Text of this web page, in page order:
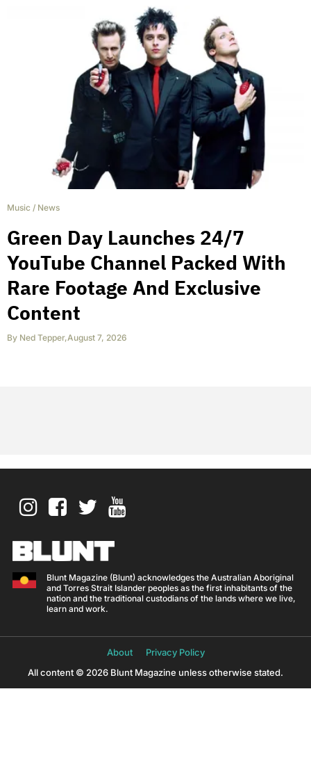
Music / News
Green Day Launches 24/7
YouTube Channel Packed With
Rare Footage And Exclusive
Content
By Ned Tepper,August 7, 2026
Blunt Magazine (Blunt) acknowledges the Australian Aboriginal
and Torres Strait Islander peoples as the first inhabitants of the
nation and the traditional custodians of the lands where we live,
learn and work.
About
Privacy Policy
All content © 2026 Blunt Magazine unless otherwise stated.